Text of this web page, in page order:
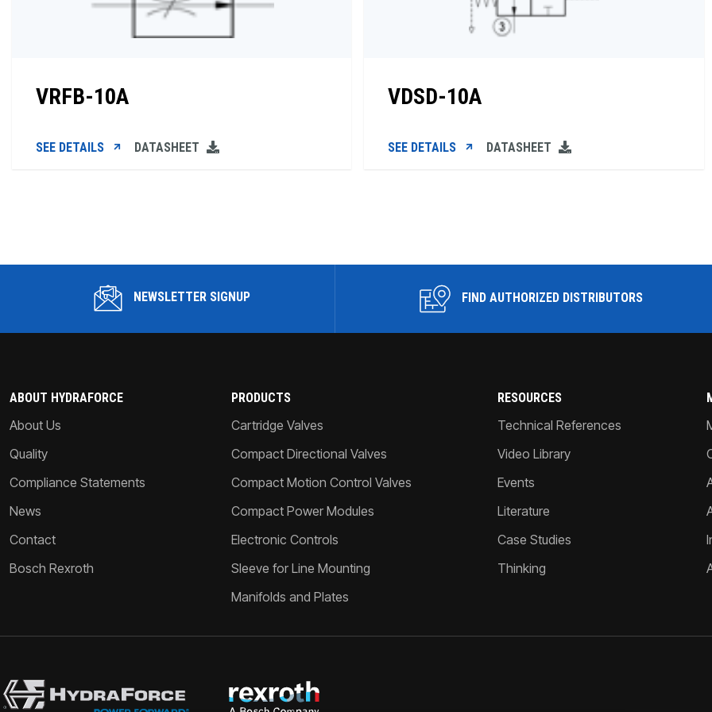
VRFB-10A
SEE DETAILS DATASHEET
VDSD-10A
SEE DETAILS DATASHEET
NEWSLETTER SIGNUP FIND AUTHORIZED DISTRIBUTORS
ABOUT HYDRAFORCE
About Us
Quality
Compliance Statements
News
Contact
Bosch Rexroth
PRODUCTS
Cartridge Valves
Compact Directional Valves
Compact Motion Control Valves
Compact Power Modules
Electronic Controls
Sleeve for Line Mounting
Manifolds and Plates
RESOURCES
Technical References
Video Library
Events
Literature
Case Studies
Thinking